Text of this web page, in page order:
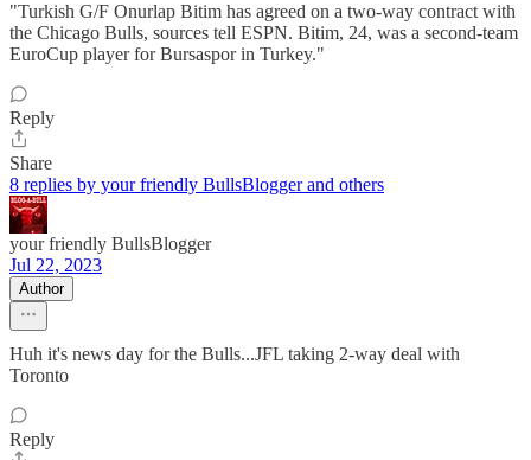
"Turkish G/F Onurlap Bitim has agreed on a two-way contract with
the Chicago Bulls, sources tell ESPN. Bitim, 24, was a second-team
EuroCup player for Bursaspor in Turkey."
Reply
Share
8 replies by your friendly BullsBlogger and others
your friendly BullsBlogger
Jul 22, 2023
Author
Huh it's news day for the Bulls...JFL taking 2-way deal with
Toronto
Reply